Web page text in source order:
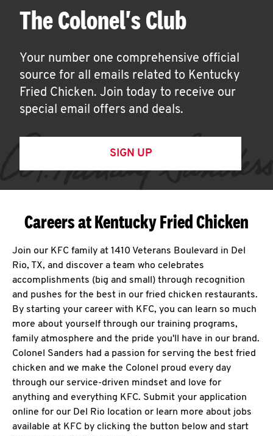
The Colonel's Club
Your number one comprehensive official
source for all emails related to Kentucky
Fried Chicken. Join today to receive our
special email offers and deals.
SIGN UP
Careers at Kentucky Fried Chicken
Join our KFC family at 1410 Veterans Boulevard in Del
Rio, TX, and discover a team who celebrates
accomplishments (big and small) through recognition
and pushes for the best in our fried chicken restaurants.
By starting your career with KFC, you can learn so much
more about yourself through our training programs,
family atmosphere and the pride you'll have in our brand.
Colonel Sanders had a passion for serving the best fried
chicken and we make the Colonel proud every day
through our service-driven mindset and love for
anything and everything KFC. Submit your application
online for our Del Rio location or learn more about jobs
available at KFC by clicking the button below and start